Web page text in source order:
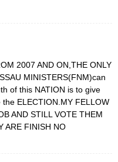
2007 AND ON,THE ONLY
MINISTERS(FNM)can
of this NATION is to give
ELECTION.MY FELLOW
AND STILL VOTE THEM
ARE FINISH NO